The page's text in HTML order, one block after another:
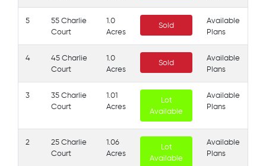
5
55 Charlie
Court
1.0
Acres
Sold
Available
Plans
4
45 Charlie
Court
1.0
Acres
Sold
Available
Plans
3
35 Charlie
Court
1.01
Acres
Lot
Available
Available
Plans
2
25 Charlie
Court
1.06
Acres
Lot
Available
Available
Plans